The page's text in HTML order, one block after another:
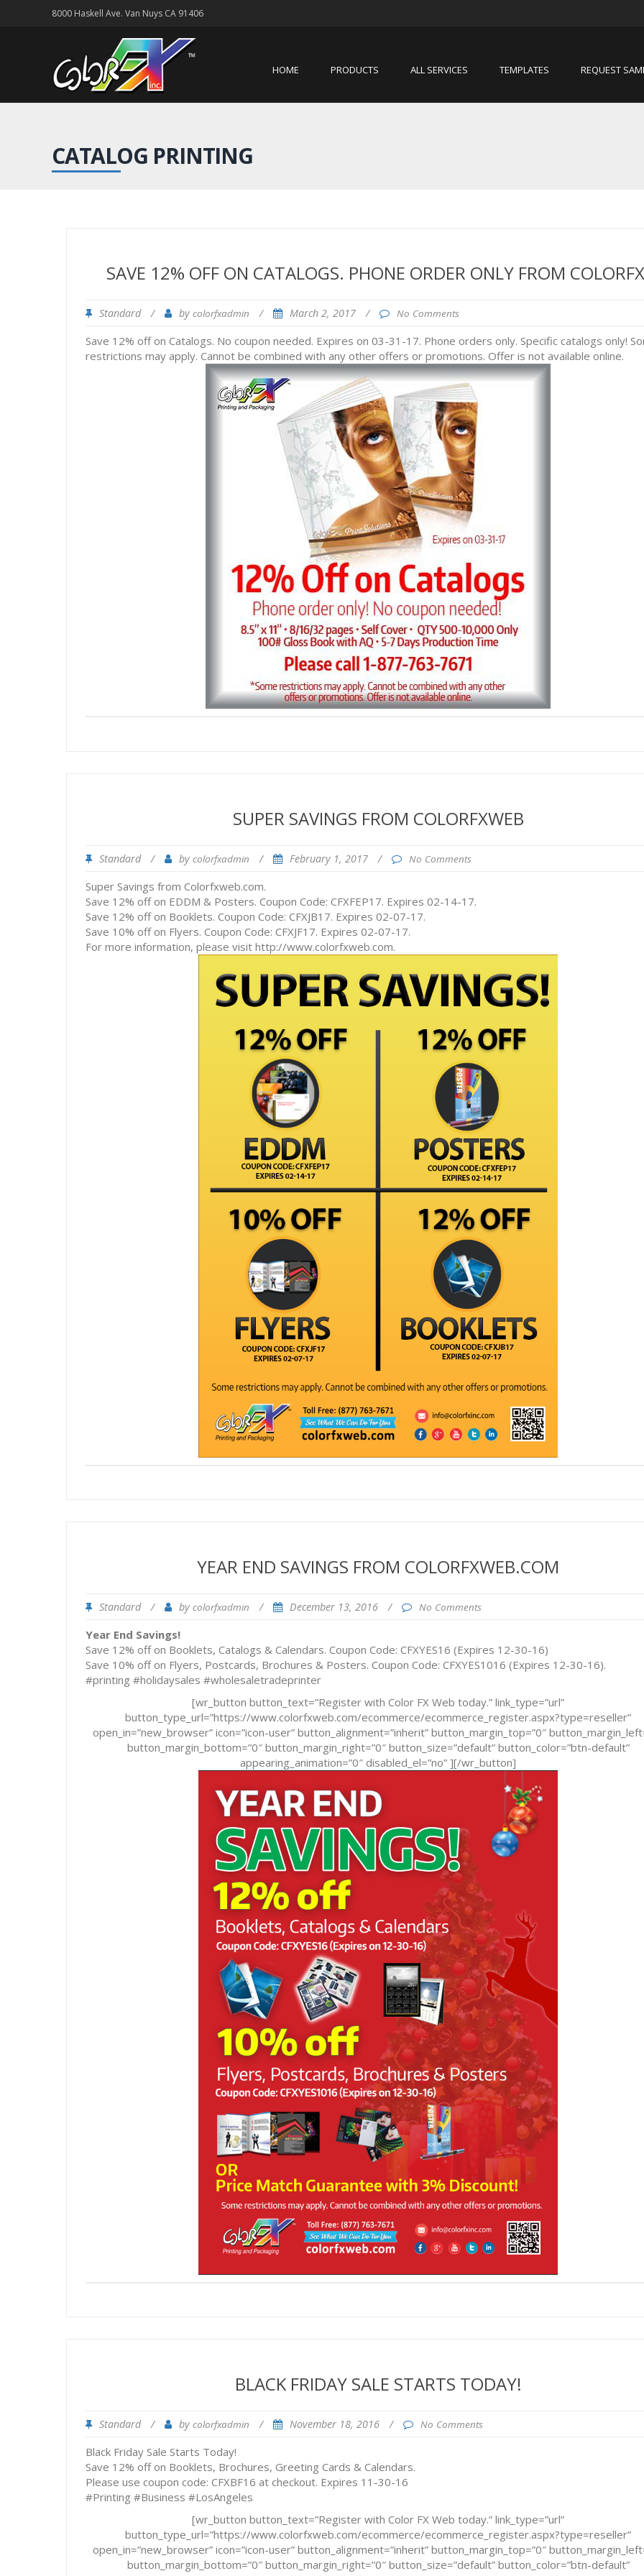
8000 Haskell Ave. Van Nuys CA 91406
HOME PRODUCTS ALL SERVICES TEMPLATES REQUEST
CATALOG PRINTING
SAVE 12% OFF ON CATALOGS. PHONE ORDER ONLY FROM
Standard / bycolorfxadmin / March 2, 2017 / No Comments
Save 12% off on Catalogs. No coupon needed. Expires on 03-31-17. Phone orders only. Specific catalogs only!
restrictions may apply. Cannot be combined with any other offers or promotions. Offer is not available online.
SUPER SAVINGS FROM COLORFXWEB
Standard / bycolorfxadmin / February 1, 2017 / No Comments
Super Savings from Colorfxweb.com.
Save 12% off on EDDM & Posters. Coupon Code: CFXFEP17. Expires 02-14-17.
Save 12% off on Booklets. Coupon Code: CFXJB17. Expires 02-07-17.
Save 10% off on Flyers. Coupon Code: CFXJF17. Expires 02-07-17.
For more information, please visit http://www.colorfxweb.com.
YEAR END SAVINGS FROM COLORFXWEB.COM
Standard / bycolorfxadmin / December 13, 2016 / No Comments
Year End Savings!
Save 12% off on Booklets, Catalogs & Calendars. Coupon Code: CFXYES16 (Expires 12-30-16)
Save 10% off on Flyers, Postcards, Brochures & Posters. Coupon Code: CFXYES1016 (Expires 12-30-16).
#printing #holidaysales #wholesaletradeprinter
[wr_button button_text=”Register with Color FX Web today.” link_type=”url”
button_type_url=”https://www.colorfxweb.com/ecommerce/ecommerce_register.aspx?type=reseller”
open_in=”new_browser” icon=”icon-user” button_alignment=”inherit” button_margin_top=”0″
button_margin_bottom=”0″ button_margin_right=”0″ button_size=”default” button_color=”btn-default”
appearing_animation=”0″ disabled_el=”no” ][/wr_button]
BLACK FRIDAY SALE STARTS TODAY!
Standard / bycolorfxadmin / November 18, 2016 / No Comments
Black Friday Sale Starts Today!
Save 12% off on Booklets, Brochures, Greeting Cards & Calendars.
Please use coupon code: CFXBF16 at checkout. Expires 11-30-16
#Printing #Business #LosAngeles
[wr_button button_text=”Register with Color FX Web today.” link_type=”url”
button_type_url=”https://www.colorfxweb.com/ecommerce/ecommerce_register.aspx?type=reseller”
open_in=”new_browser” icon=”icon-user” button_alignment=”inherit” button_margin_top=”0″
button_margin_bottom=”0″ button_margin_right=”0″ button_size=”default” button_color=”btn-default”